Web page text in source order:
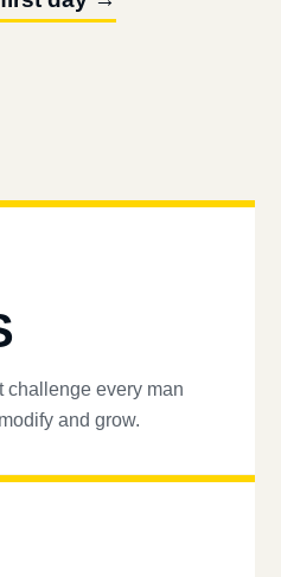
challenge every man
and grow.